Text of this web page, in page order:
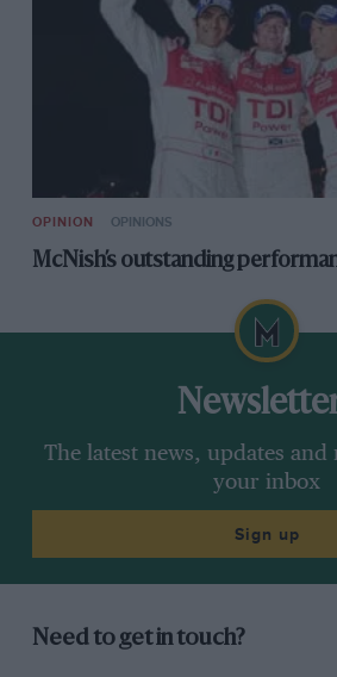
OPINION OPINIONS
McNish’s outstanding
The latest news, updates
your inbox
Sign up
Need to get in touch?